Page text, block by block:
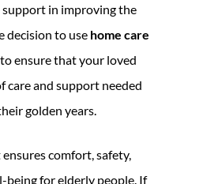
in improving the
decision to use home care
ensure that your loved
care and support needed
golden years.
comfort, safety,
being for elderly people. If